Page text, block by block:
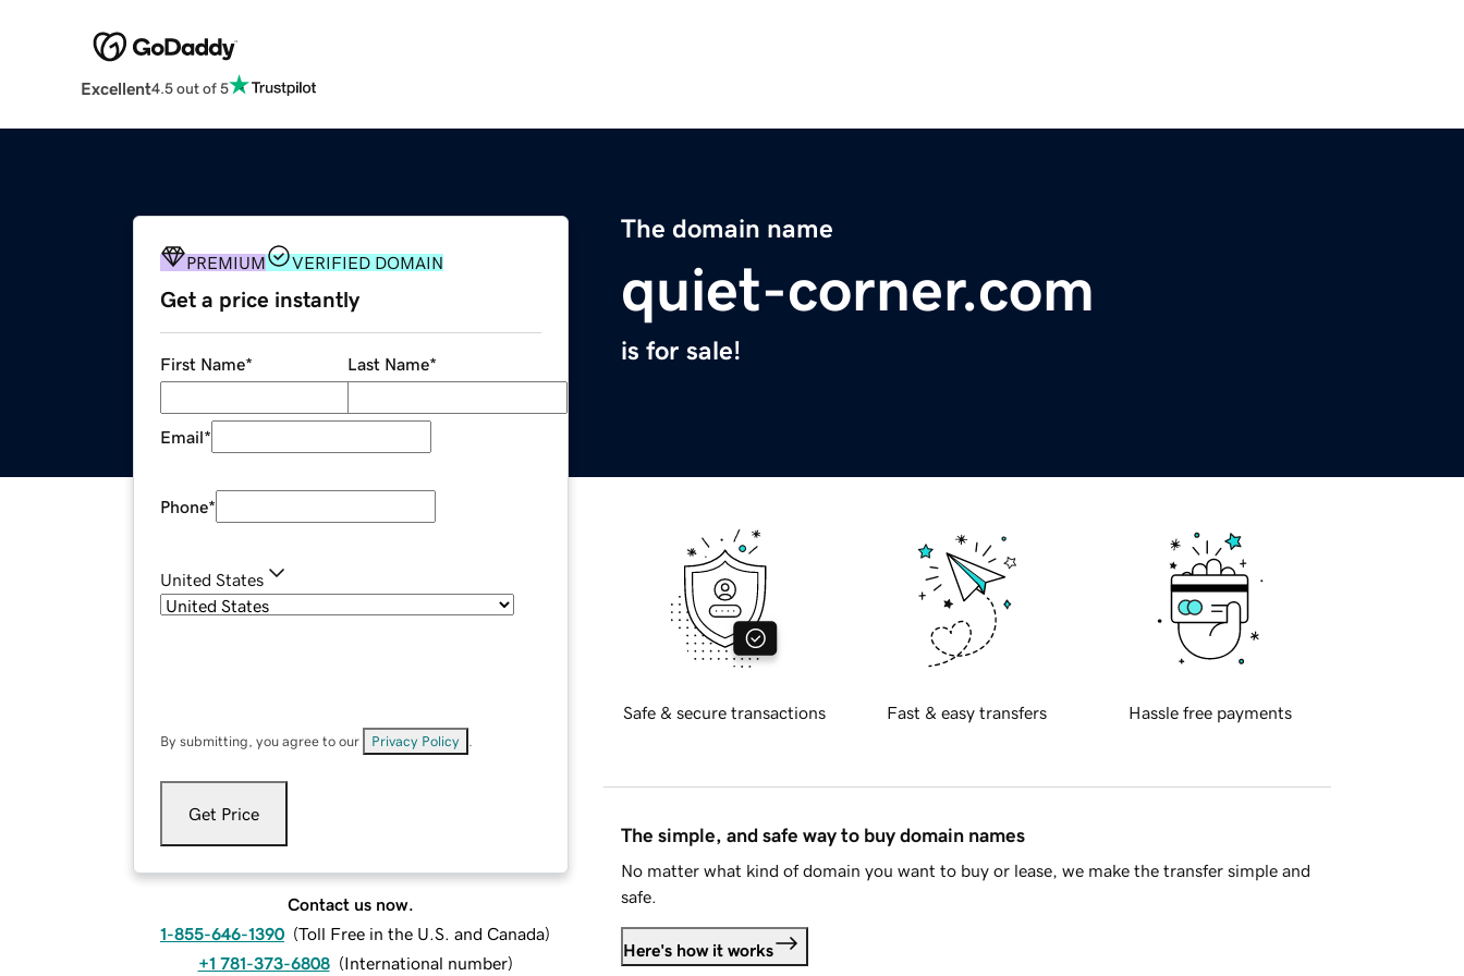
Excellent4.5 out of 5
The domain name
quiet-corner.com
is for sale!
PREMIUM VERIFIED DOMAIN
Get a price instantly
First Name* Last Name*
Email*
Phone*
United States
By submitting, you agree to our Privacy Policy
Get Price
Contact us now.
1-855-646-1390 (Toll Free in the U.S. and Canada)
+1 781-373-6808 (International number)
Safe & secure transactions Fast & easy transfers Hassle free payments
The simple, and safe way to buy domain names
No matter what kind of domain you want to buy or lease, we make the transfer simple and
safe.
Here's how it works